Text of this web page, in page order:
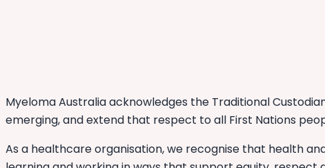
Myeloma Australia acknowledges the Traditional
emerging, and extend that respect to all First Nations
As a healthcare organisation, we recognise that health